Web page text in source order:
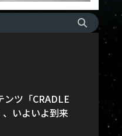
ンツ「CRADLE
、いよいよ到来